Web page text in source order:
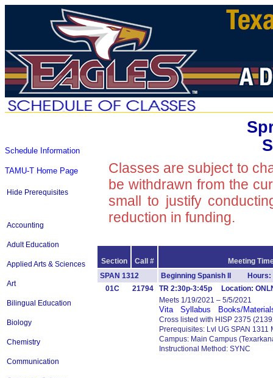
Schedule Information
TAMU-T Home Page
Hide Prerequisites
Accounting
Adult Education
Applied Arts & Sciences
Art
Bilingual Education
Biology
Chemistry
Communication
Classes are subject to
be withdrawn from the
small to justify
reduction in funding.
Section Call #
Meeting
SPAN 1312
Beginning Spanish II Hours:
01C
21794
TR 2:30p-3:45p Location:
Meets 1/19/2021 – 5/5/2021
Vita Syllabus Books/
Cross listed with HISP 2375
Prerequisites: Lvl UG SPAN 1311
Campus: Main Campus
Instructional Method: SYNC